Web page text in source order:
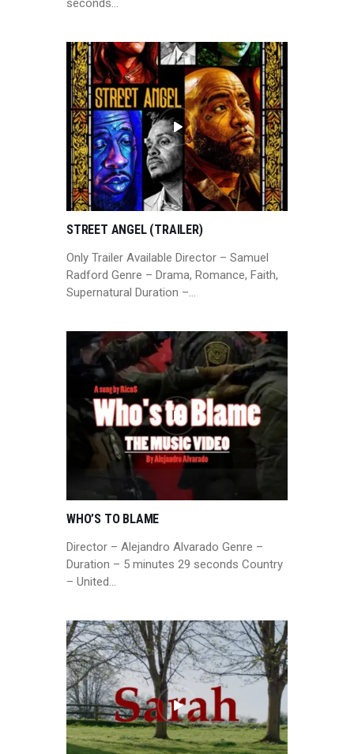
seconds…
STREET ANGEL (TRAILER)
Only Trailer Available Director – Samuel
Radford Genre – Drama, Romance, Faith,
Supernatural Duration –…
WHO’S TO BLAME
Director – Alejandro Alvarado Genre –
Duration – 5 minutes 29 seconds Country
– United…